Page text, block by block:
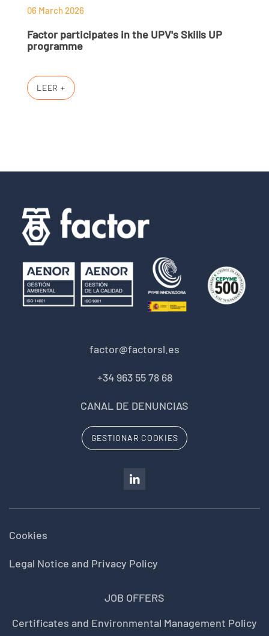
06 March 2026
Factor participates in the UPV's Skills UP
programme
LEER +
factor@factorsl.es
+34 963 55 78 68
CANAL DE DENUNCIAS
GESTIONAR COOKIES
Cookies
Legal Notice and Privacy Policy
JOB OFFERS
Certificates and Environmental Management Policy